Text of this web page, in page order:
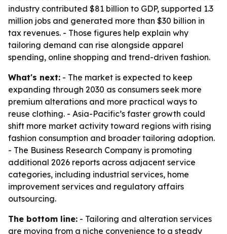
industry contributed $81 billion to GDP, supported 1.3
million jobs and generated more than $30 billion in
tax revenues. - Those figures help explain why
tailoring demand can rise alongside apparel
spending, online shopping and trend-driven fashion.
What's next: - The market is expected to keep
expanding through 2030 as consumers seek more
premium alterations and more practical ways to
reuse clothing. - Asia-Pacific’s faster growth could
shift more market activity toward regions with rising
fashion consumption and broader tailoring adoption.
- The Business Research Company is promoting
additional 2026 reports across adjacent service
categories, including industrial services, home
improvement services and regulatory affairs
outsourcing.
The bottom line: - Tailoring and alteration services
are moving from a niche convenience to a steady